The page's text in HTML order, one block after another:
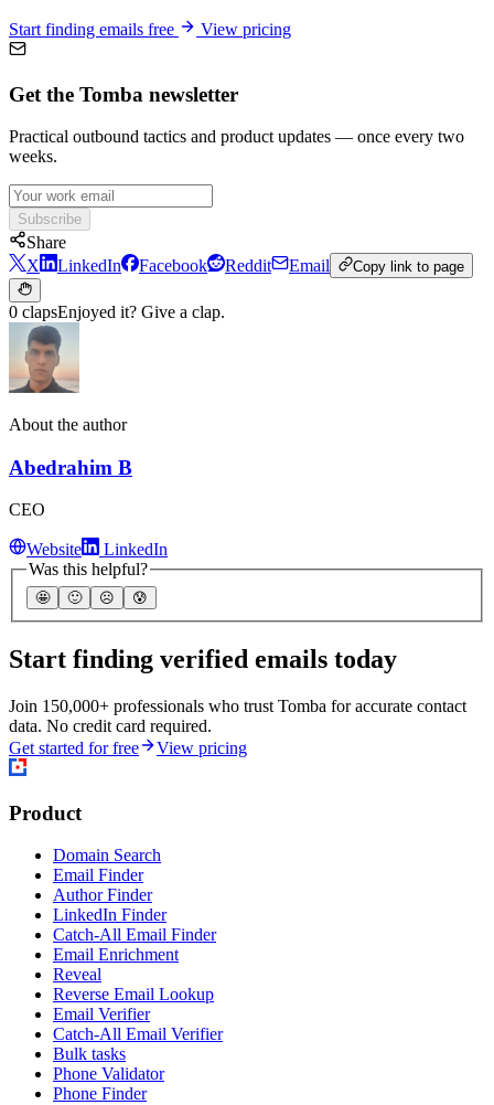
Start finding emails free View pricing
Get the Tomba newsletter
Practical outbound tactics and product updates — once every two
weeks.
Subscribe
Share
X
LinkedIn Facebook Reddit Email Copy link to page
0 clapsEnjoyed it? Give a clap.
About the author
Abedrahim B
CEO
Website
LinkedIn
Was this helpful?
🤩 🙂 ☹️ 😰
Start finding verified emails today
Join 150,000+ professionals who trust Tomba for accurate contact
data. No credit card required.
Get started for free
View pricing
Product
Domain Search
Email Finder
Author Finder
LinkedIn Finder
Catch-All Email Finder
Email Enrichment
Reveal
Reverse Email Lookup
Email Verifier
Catch-All Email Verifier
Bulk tasks
Phone Validator
Phone Finder